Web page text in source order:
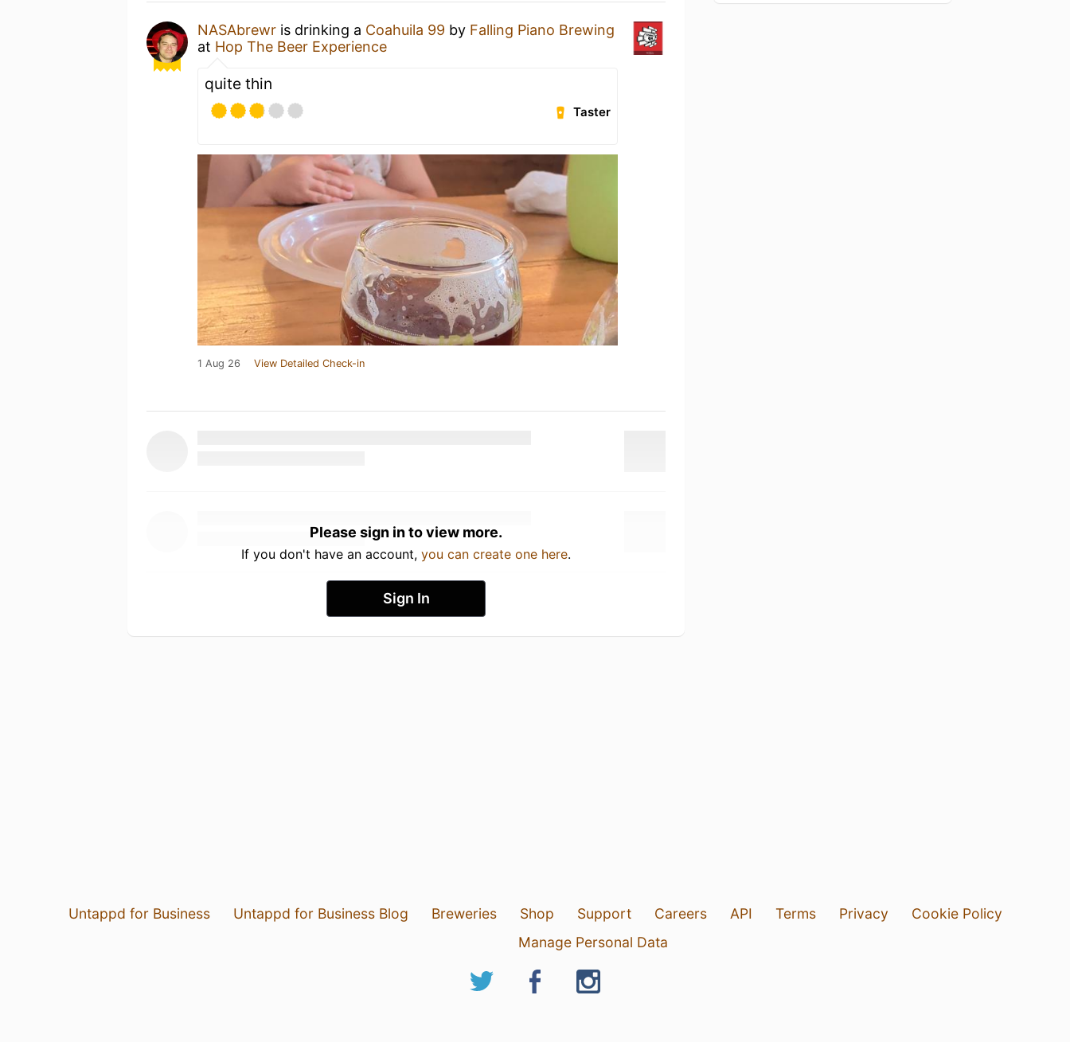
NASAbrewr is drinking a Coahuila 99 by Falling Piano Brewing
at Hop The Beer Experience
quite thin
Taster
1 Aug 26 View Detailed Check-in
Please sign in to view more.
If you don't have an account, you can create one here.
Sign In
Untappd for Business Untappd for Business Blog Breweries Shop Support Careers API Terms Privacy
Cookie Policy
Manage Personal Data